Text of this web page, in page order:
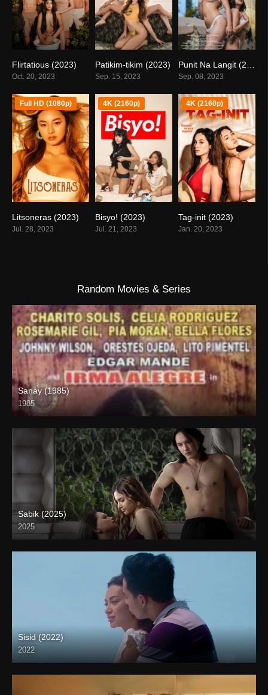
4.8
Flirtatious (2023)
Oct. 20, 2023
5.6
Patikim-tikim (2023)
Sep. 15, 2023
falsePunit Na Langit (2023)
Sep. 08, 2023
5.2
Full HD (1080p)
Litsoneras (2023)
Jul. 28, 2023
4K (2160p)
Bisyo! (2023)
Jul. 21, 2023
4K (2160p)
Tag-init (2023)
Jan. 20, 2023
Random Movies & Series
Sanay (1985)
1985
SD (480p)
Sabik (2025)
2025
Full HD (1080p)
Sisid (2022)
2022
Full HD (1080p)